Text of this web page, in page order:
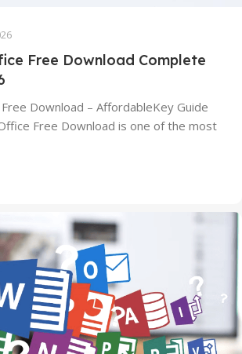
Free Download Complete
Download – AffordableKey Guide
Free Download is one of the most